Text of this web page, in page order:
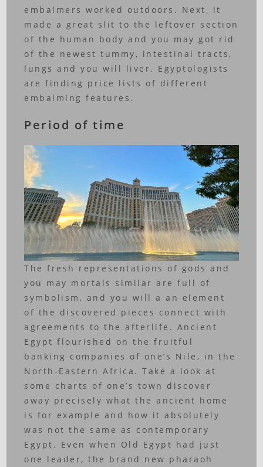
embalmers worked outdoors. Next, it
made a great slit to the leftover section
of the human body and you may got rid
of the newest tummy, intestinal tracts,
lungs and you will liver. Egyptologists
are finding price lists of different
embalming features.
Period of time
The fresh representations of gods and
you may mortals similar are full of
symbolism, and you will a an element
of the discovered pieces connect with
agreements to the afterlife. Ancient
Egypt flourished on the fruitful
banking companies of one’s Nile, in the
North-Eastern Africa. Take a look at
some charts of one’s town discover
away precisely what the ancient home
is for example and how it absolutely
was not the same as contemporary
Egypt. Even when Old Egypt had just
one leader, the brand new pharaoh